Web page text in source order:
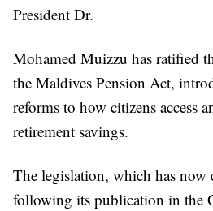
President Dr.
Mohamed Muizzu has ratified
the Maldives Pension Act,
reforms to how citizens access
retirement savings.
The legislation, which has now
following its publication in the